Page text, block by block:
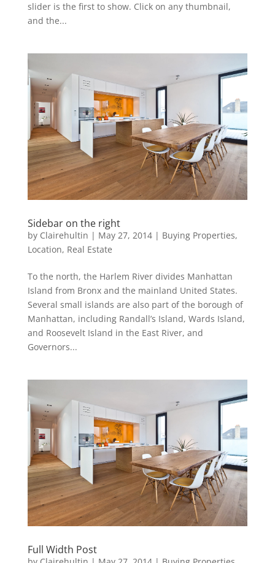
slider is the first to show. Click on any thumbnail,
and the...
Sidebar on the right
by Clairehultin | May 27, 2014| Buying Properties,
Location, Real Estate
To the north, the Harlem River divides Manhattan
Island from Bronx and the mainland United States.
Several small islands are also part of the borough of
Manhattan, including Randall’s Island, Wards Island,
and Roosevelt Island in the East River, and
Governors...
Full Width Post